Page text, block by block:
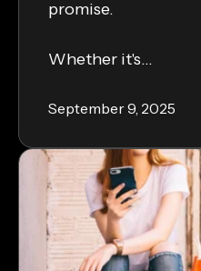
promise.
Whether it's...
September 9, 2025